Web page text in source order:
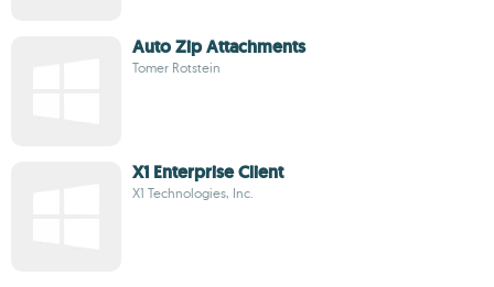
Auto Zip Attachments
Tomer Rotstein
X1 Enterprise Client
X1 Technologies, Inc.